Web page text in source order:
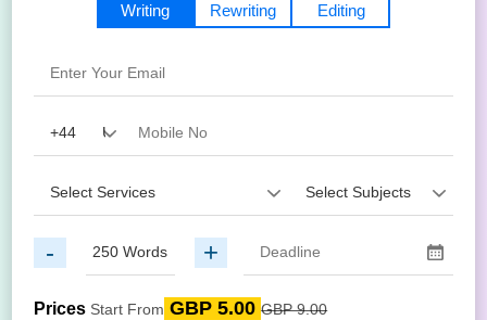
Editing
Writing Rewriting
- +
Prices Start From GBP 5.00 GBP 9.00